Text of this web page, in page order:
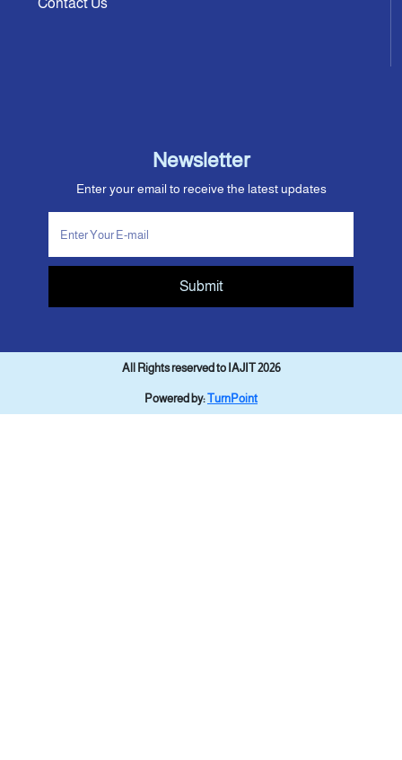
Contact Us
Newsletter
Enter your email to receive the latest updates
Submit
All Rights reserved to IAJIT 2026
Powered by:TurnPoint